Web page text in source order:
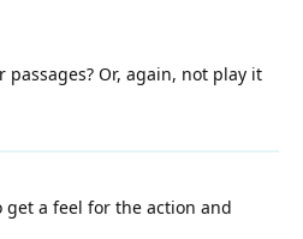
Or, again, not play it
a feel for the action and